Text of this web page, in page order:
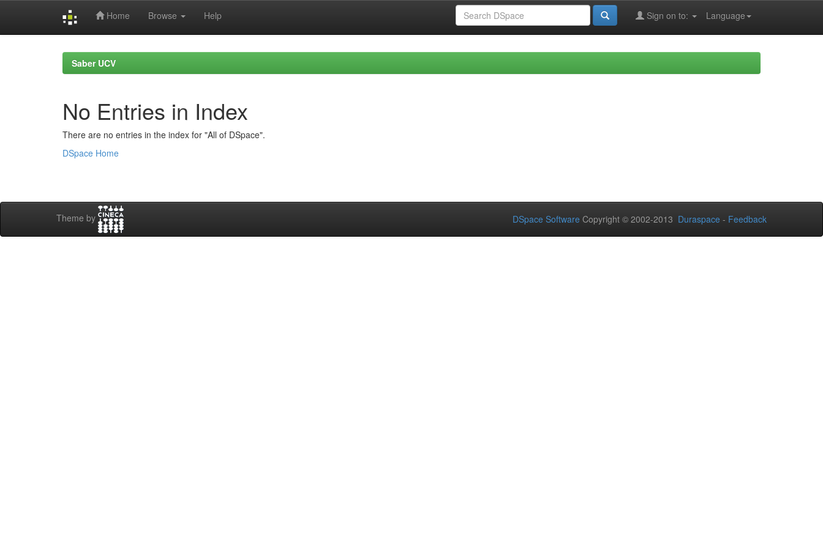
Home Browse Help Language
Sign on to:
Saber UCV
No Entries in Index
There are no entries in the index for "All of DSpace".
DSpace Home
Theme by DSpace Software Copyright © 2002-2013 Duraspace - Feedback